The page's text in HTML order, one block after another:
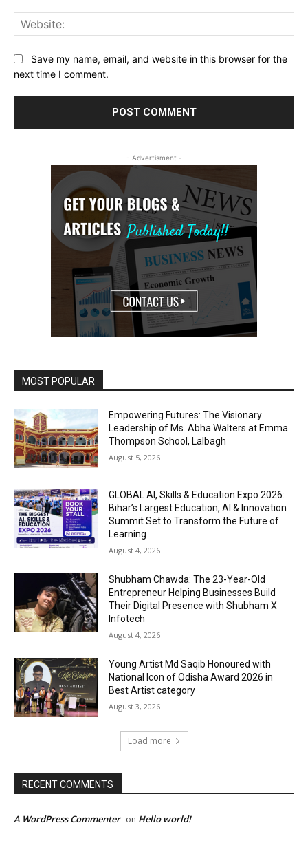
Save my name, email, and website in this browser for the
next time I comment.
- Advertisment -
MOST POPULAR
Empowering Futures: The Visionary
Leadership of Ms. Abha Walters at Emma
Thompson School, Lalbagh
August 5, 2026
GLOBAL AI, Skills & Education Expo 2026:
Bihar’s Largest Education, AI & Innovation
Summit Set to Transform the Future of
Learning
August 4, 2026
Shubham Chawda: The 23-Year-Old
Entrepreneur Helping Businesses Build
Their Digital Presence with Shubham X
Infotech
August 4, 2026
Young Artist Md Saqib Honoured with
National Icon of Odisha Award 2026 in
Best Artist category
August 3, 2026
Load more
RECENT COMMENTS
A WordPress Commenter on Hello world!